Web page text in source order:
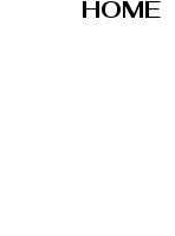
HOME